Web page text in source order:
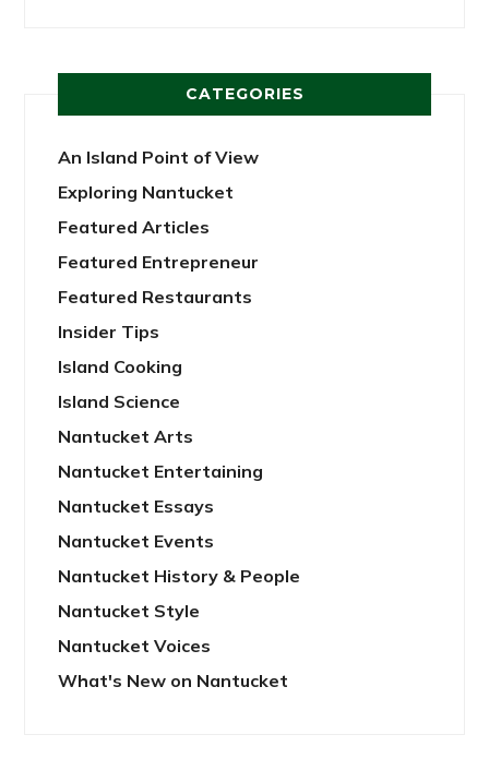
CATEGORIES
An Island Point of View
Exploring Nantucket
Featured Articles
Featured Entrepreneur
Featured Restaurants
Insider Tips
Island Cooking
Island Science
Nantucket Arts
Nantucket Entertaining
Nantucket Essays
Nantucket Events
Nantucket History & People
Nantucket Style
Nantucket Voices
What's New on Nantucket